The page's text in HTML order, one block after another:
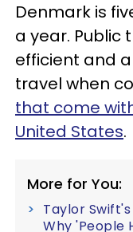
Denmark is
a year. Public
efficient and
travel when
that come
United States.
More for You:
Taylor
Why 'People